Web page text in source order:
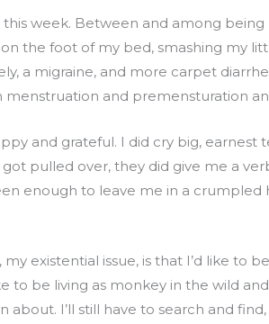
week. Between and among
the foot of my bed, smashing my
a migraine, and more carpet
and premensturation
and grateful. I did cry big, earnest
pulled over, they did give me a
enough to leave me in a crumpled
existential issue, is that I’d like to
to be living as monkey in the wild
about. I’ll still have to search and